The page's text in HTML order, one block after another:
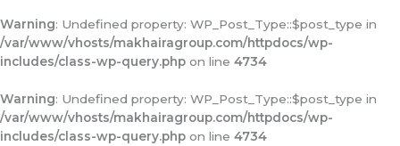
Warning: Undefined property: WP_Post_Type::$post_type in
/var/www/vhosts/makhairagroup.com/httpdocs/wp-
includes/class-wp-query.php on line 4734
Warning: Undefined property: WP_Post_Type::$post_type in
/var/www/vhosts/makhairagroup.com/httpdocs/wp-
includes/class-wp-query.php on line 4734